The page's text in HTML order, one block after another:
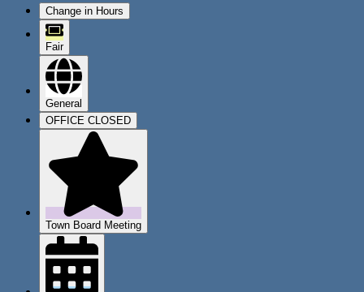
Change in Hours
Fair
General
OFFICE CLOSED
Town Board Meeting